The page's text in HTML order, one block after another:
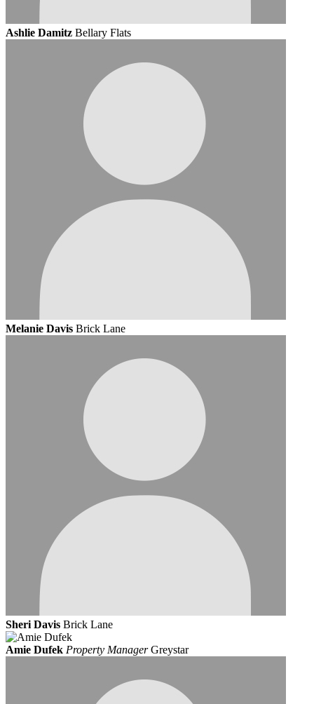
Ashlie Damitz Bellary Flats
Melanie Davis Brick Lane
Sheri Davis Brick Lane
Amie Dufek Property Manager Greystar